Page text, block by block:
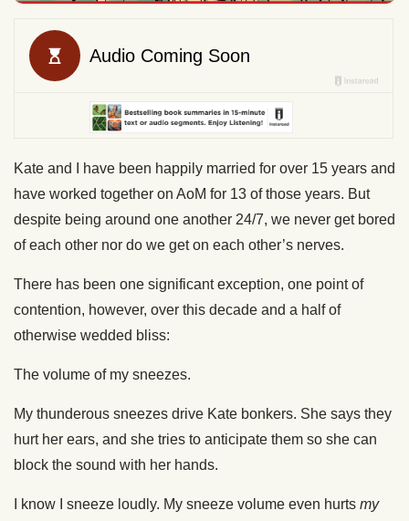
Kate and I have been happily married for over 15 years and
have worked together on AoM for 13 of those years. But
despite being around one another 24/7, we never get bored
of each other nor do we get on each other’s nerves.
There has been one significant exception, one point of
contention, however, over this decade and a half of
otherwise wedded bliss:
The volume of my sneezes.
My thunderous sneezes drive Kate bonkers. She says they
hurt her ears, and she tries to anticipate them so she can
block the sound with her hands.
I know I sneeze loudly. My sneeze volume even hurts my